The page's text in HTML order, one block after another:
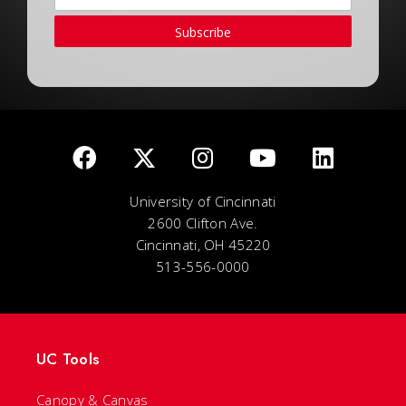
Subscribe
University of Cincinnati
2600 Clifton Ave.
Cincinnati, OH 45220
513-556-0000
UC Tools
Canopy & Canvas